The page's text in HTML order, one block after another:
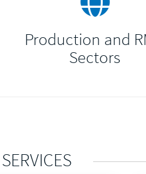
Production and
Sectors